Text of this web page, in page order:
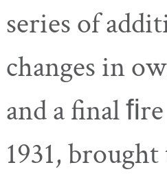
series of
changes in
and a final
1931,